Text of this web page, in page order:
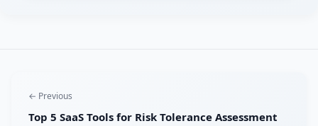
← Previous
Top 5 SaaS Tools for Risk Tolerance Assessment